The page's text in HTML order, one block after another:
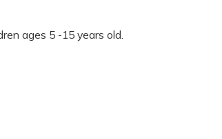
ages 5 -15 years old.